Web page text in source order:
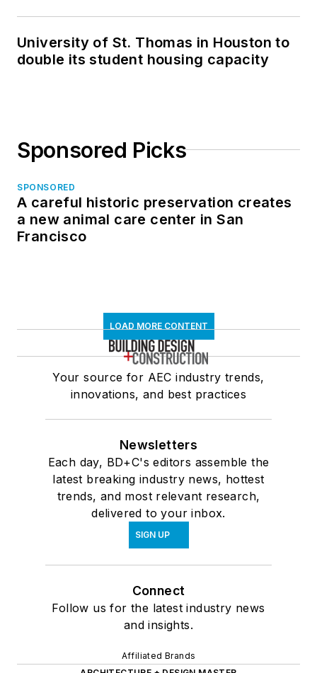
University of St. Thomas in Houston to
double its student housing capacity
Sponsored Picks
SPONSORED
A careful historic preservation creates
a new animal care center in San
Francisco
LOAD MORE CONTENT
Your source for AEC industry trends,
innovations, and best practices
Newsletters
Each day, BD+C's editors assemble the
latest breaking industry news, hottest
trends, and most relevant research,
delivered to your inbox.
SIGN UP
Connect
Follow us for the latest industry news
and insights.
Affiliated Brands